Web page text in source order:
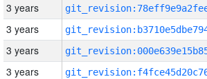
3 years
3 years
3 years
3 years